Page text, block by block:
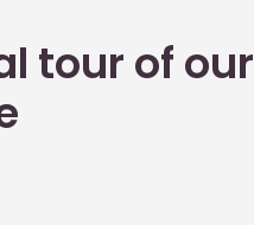
tour of our